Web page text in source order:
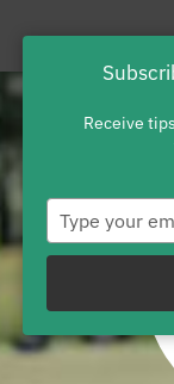
Receive
Type
your
email